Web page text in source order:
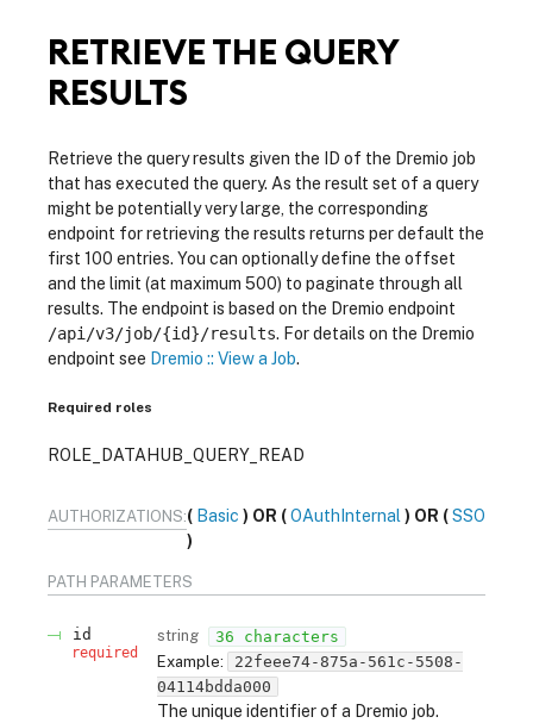
RETRIEVE THE QUERY
RESULTS
Retrieve the query results given the ID of the Dremio job
that has executed the query. As the result set of a query
might be potentially very large, the corresponding
endpoint for retrieving the results returns per default the
first 100 entries. You can optionally define the offset
and the limit (at maximum 500) to paginate through all
results. The endpoint is based on the Dremio endpoint
/api/v3/job/{id}/results. For details on the Dremio
endpoint see Dremio :: View a Job.
Required roles
ROLE_DATAHUB_QUERY_READ
AUTHORIZATIONS: Basic OAuthInternal SSO
PATH PARAMETERS
id
required
string
36 characters
Example:
22feee74-875a-561c-5508-
04114bdda000
The unique identifier of a Dremio job.